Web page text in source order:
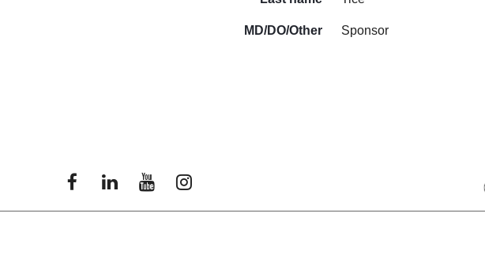
MD/DO/Other Sponsor